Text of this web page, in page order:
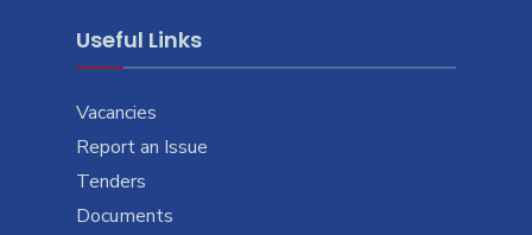
Useful Links
Vacancies
Report an Issue
Tenders
Documents